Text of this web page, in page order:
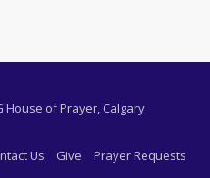
House of Prayer, Calgary
Us Give Prayer Requests